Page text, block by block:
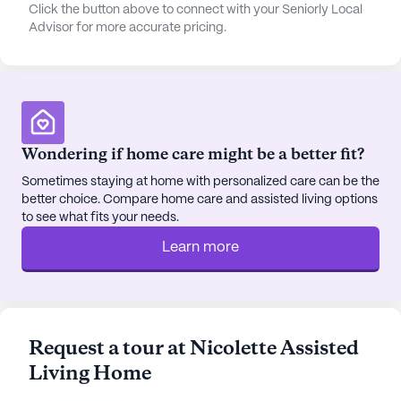
amenities designed to enhance the quality of life
for its residents. Scenic walking paths and a
Assisted Living Home, with movie nights,
scheduled daily activities, and community-
sponsored events fostering a sense of
camaraderie and engagement among residents.
Additionally, transportation arrangements are
available, making it easy for residents to attend
appointments and explore the local area.
Thunderbird, just 2 miles away, or enjoy a coffee
break at Starbucks, also 2 miles from the
Click the button above to connect with your Seniorly Local
Advisor for more accurate pricing.
Wondering if home care might be a better fit?
Sometimes staying at home with personalized care can be the
better choice. Compare home care and assisted living options
to see what fits your needs.
Learn more
Request a tour at Nicolette Assisted
Living Home